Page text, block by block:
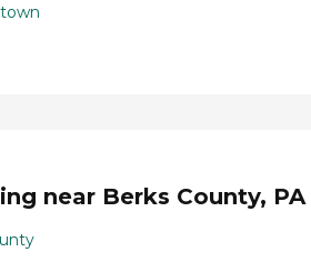
near Berks County, PA